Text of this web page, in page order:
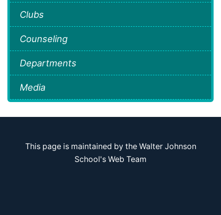
Clubs
Counseling
Departments
Media
This page is maintained by the Walter Johnson
School's Web Team